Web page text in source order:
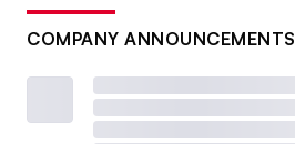
COMPANY ANNOUNCEMENTS